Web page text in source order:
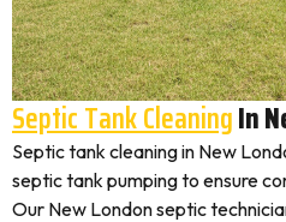
Septic Tank CleaningIn
Septic tank cleaning in New
septic tank pumping to ensure
Our New London septic